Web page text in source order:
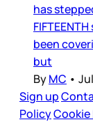
has
been
but
ByMC •
Sign up
Policy